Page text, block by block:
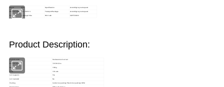
Brand OEM Specification According to your request
Product model LJH-252PCS Transport Package According to your request
Origin Zhejiang China HS Code 8205590000
Product Description:
Product name Hardware tool cart set
Product size 74*56*87cm
Weight
100kg
MOQ
100 sets
Is it magnetic Yes
Is it insulated No
Packing Carton box packing/Plastic box packing/OEM